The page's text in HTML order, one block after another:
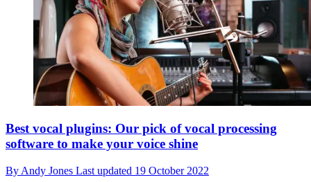
Best vocal plugins: Our pick of vocal processing
software to make your voice shine
By Andy Jones Last updated 19 October 2022